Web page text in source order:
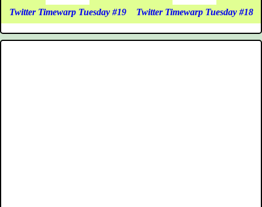
Twitter Timewarp Tuesday #19 Twitter Timewarp Tuesday #18